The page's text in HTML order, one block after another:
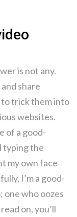
is not any.
share
trick them into
websites.
of a good-
typing the
my own face
I’m a good-
one who oozes
on, you’ll